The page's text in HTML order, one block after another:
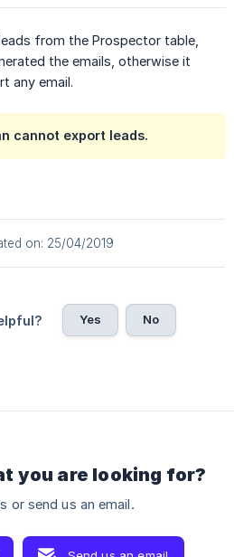
from the Prospector table,
the emails, otherwise it
any email.
cannot export leads.
on: 25/04/2019
Yes No
you are looking for?
or send us an email.